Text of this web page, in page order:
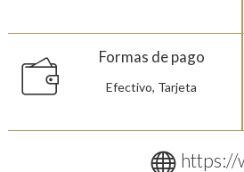
Pages/Tienda.php
Site.php
Formas de pago
Efectivo, Tarjeta
https://